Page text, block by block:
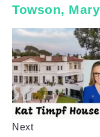
Towson,
Next